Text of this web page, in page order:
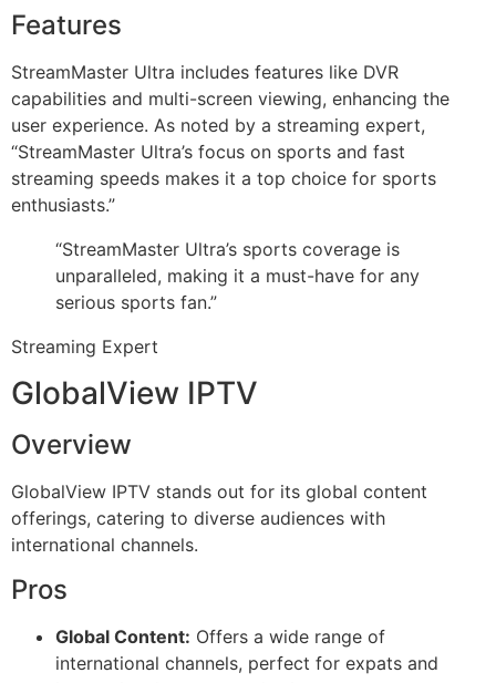
Features
StreamMaster Ultra includes features like DVR
capabilities and multi-screen viewing, enhancing the
user experience. As noted by a streaming expert,
“StreamMaster Ultra’s focus on sports and fast
streaming speeds makes it a top choice for sports
enthusiasts.”
“StreamMaster Ultra’s sports coverage is
unparalleled, making it a must-have for any
serious sports fan.”
Streaming Expert
GlobalView IPTV
Overview
GlobalView IPTV stands out for its global content
offerings, catering to diverse audiences with
international channels.
Pros
Global Content: Offers a wide range of
international channels, perfect for expats and